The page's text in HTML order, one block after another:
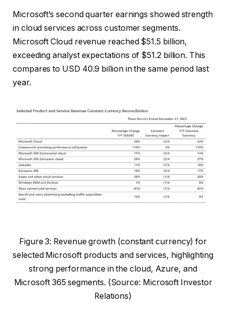
Microsoft’s second quarter earnings showed strength
in cloud services across customer segments.
Microsoft Cloud revenue reached $51.5 billion,
exceeding analyst expectations of $51.2 billion. This
compares to USD 40.9 billion in the same period last
year.
Figure 3: Revenue growth (constant currency) for
selected Microsoft products and services, highlighting
strong performance in the cloud, Azure, and
Microsoft 365 segments. (Source: Microsoft Investor
Relations)